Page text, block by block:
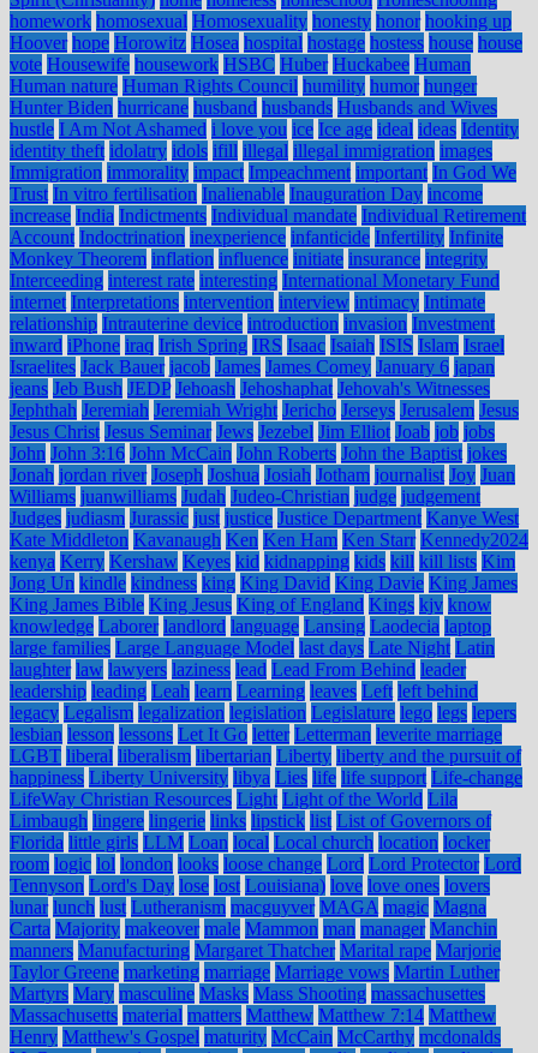
homework homosexual Homosexuality honesty honor hooking up
Hoover hope Horowitz Hosea hospital hostage hostess house house
vote Housewife housework HSBC Huber Huckabee Human
Human nature Human Rights Council humility humor hunger
Hunter Biden hurricane husband husbands Husbands and Wives
hustle I Am Not Ashamed i love you ice Ice age ideal ideas Identity
identity theft idolatry idols ifill illegal illegal immigration images
Immigration immorality impact Impeachment important In God We
Trust In vitro fertilisation Inalienable Inauguration Day income
increase India Indictments Individual mandate Individual Retirement
Account Indoctrination inexperience infanticide Infertility Infinite
Monkey Theorem inflation influence initiate insurance integrity
Interceeding interest rate interesting International Monetary Fund
internet Interpretations intervention interview intimacy Intimate
relationship Intrauterine device introduction invasion Investment
inward iPhone iraq Irish Spring IRS Isaac Isaiah ISIS Islam Israel
Israelites Jack Bauer jacob James James Comey January 6 japan
jeans Jeb Bush JEDP Jehoash Jehoshaphat Jehovah's Witnesses
Jephthah Jeremiah Jeremiah Wright Jericho Jerseys Jerusalem Jesus
Jesus Christ Jesus Seminar Jews Jezebel Jim Elliot Joab job jobs
John John 3:16 John McCain John Roberts John the Baptist jokes
Jonah jordan river Joseph Joshua Josiah Jotham journalist Joy Juan
Williams juanwilliams Judah Judeo-Christian judge judgement
Judges judiasm Jurassic just justice Justice Department Kanye West
Kate Middleton Kavanaugh Ken Ken Ham Ken Starr Kennedy2024
kenya Kerry Kershaw Keyes kid kidnapping kids kill kill lists Kim
Jong Un kindle kindness king King David King Davie King James
King James Bible King Jesus King of England Kings kjv know
knowledge Laborer landlord language Lansing Laodecia laptop
large families Large Language Model last days Late Night Latin
laughter law lawyers laziness lead Lead From Behind leader
leadership leading Leah learn Learning leaves Left left behind
legacy Legalism legalization legislation Legislature lego legs lepers
lesbian lesson lessons Let It Go letter Letterman leverite marriage
LGBT liberal liberalism libertarian Liberty liberty and the pursuit of
happiness Liberty University libya Lies life life support Life-change
LifeWay Christian Resources Light Light of the World Lila
Limbaugh lingere lingerie links lipstick list List of Governors of
Florida little girls LLM Loan local Local church location locker
room logic lol london looks loose change Lord Lord Protector Lord
Tennyson Lord's Day lose lost Louisiana) love love ones lovers
lunar lunch lust Lutheranism macguyver MAGA magic Magna
Carta Majority makeover male Mammon man manager Manchin
manners Manufacturing Margaret Thatcher Marital rape Marjorie
Taylor Greene marketing marriage Marriage vows Martin Luther
Martyrs Mary masculine Masks Mass Shooting massachusettes
Massachusetts material matters Matthew Matthew 7:14 Matthew
Henry Matthew's Gospel maturity McCain McCarthy mcdonalds